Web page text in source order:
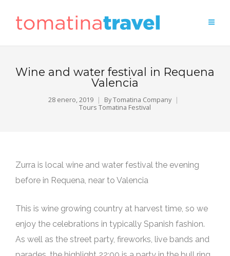
Wine and water festival in Requena
Valencia
28 enero, 2019 ByTomatina Company
Tours Tomatina Festival
Zurra is local wine and water festival the evening
before in Requena, near to Valencia
This is wine growing country at harvest time, so we
enjoy the celebrations in typically Spanish fashion.
As well as the street party, fireworks, live bands and